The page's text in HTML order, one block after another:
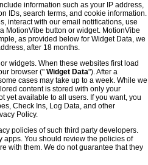
information such as your IP address,
IDs, search terms, and cookie information.
interact with our email notifications, use
MotionVibe button or widget. MotionVibe
as provided below for Widget Data, we
after 18 months.
widgets. When these websites first load
browser (" Widget Data"). After a
cases may take up to a week. While we
content is stored with only your
yet available to all users. If you want, you
Check Ins, Log Data, and other
Policy.
policies of such third party developers.
apps. You should review the policies of
with them. We do not guarantee that they